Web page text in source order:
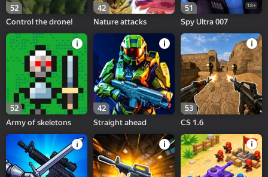
52
Control the drone!
42
Nature attacks
51 18+
Spy Ultra 007
52
Army of skeletons
42
Straight ahead
53
CS 1.6